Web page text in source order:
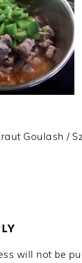
Goulash /
will not be